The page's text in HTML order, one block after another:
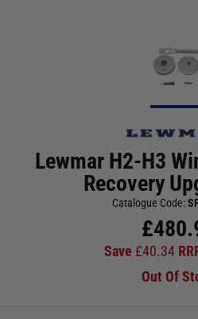
Lewmar H2-H3
Recovery
Catalogue Code:
£
Save £40.34
Out Of